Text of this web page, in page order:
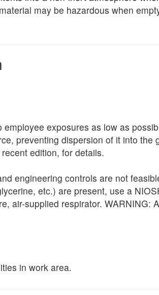
may be hazardous when
exposures as low as
preventing dispersion of it into
edition, for details.
engineering controls are not
etc.) are present, use a
air-supplied respirator. WARNING:
in work area.